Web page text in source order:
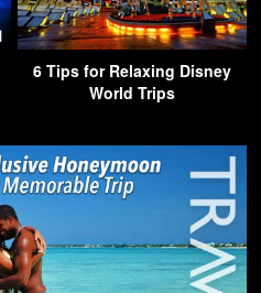
6 Tips for Relaxing Disney
World Trips